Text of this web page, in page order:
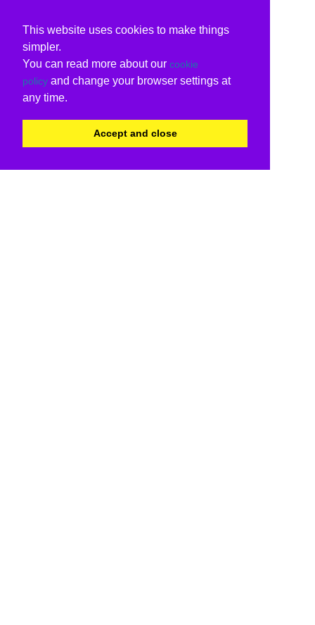
This website uses cookies to make things
simpler.
You can read more about our cookie
policy and change your browser settings at
any time.
Accept and close